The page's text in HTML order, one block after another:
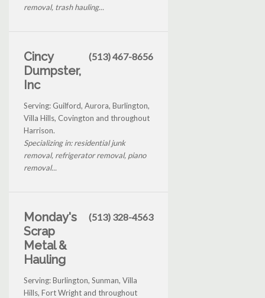
removal, trash hauling...
Cincy
Dumpster,
Inc
(513) 467-8656
Serving: Guilford, Aurora, Burlington,
Villa Hills, Covington and throughout
Harrison.
Specializing in: residential junk
removal, refrigerator removal, piano
removal...
Monday's
Scrap
Metal &
Hauling
(513) 328-4563
Serving: Burlington, Sunman, Villa
Hills, Fort Wright and throughout